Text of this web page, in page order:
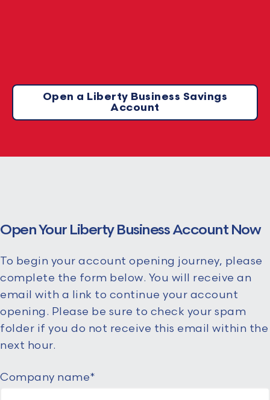
Open a Liberty Business Savings
Account
Open Your Liberty Business Account Now
To begin your account opening journey, please
complete the form below. You will receive an
email with a link to continue your account
opening. Please be sure to check your spam
folder if you do not receive this email within the
next hour.
Company name*